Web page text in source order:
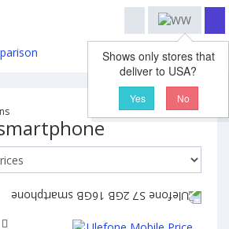
Shows only stores that
deliver to USA?
Yes
No